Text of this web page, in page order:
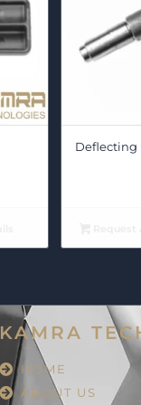
Deflecting
KAMRA
HOME
ABOUT US